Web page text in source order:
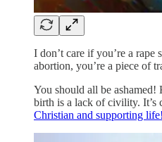
I don’t care if you’re a
abortion, you’re a piece of
You should all be
birth is a lack of civility. It’s
Christian and supporting life!